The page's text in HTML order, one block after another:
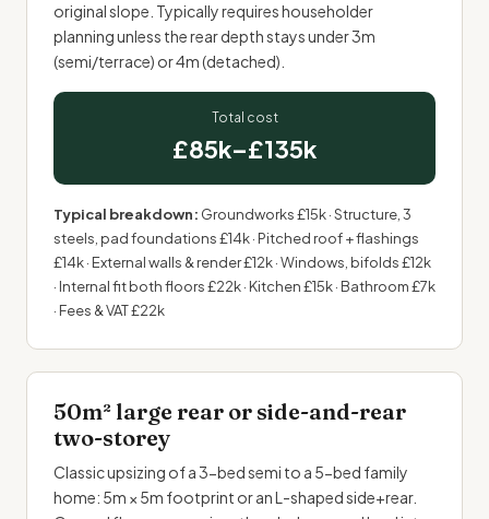
original slope. Typically requires householder
planning unless the rear depth stays under 3m
(semi/terrace) or 4m (detached).
Total cost
£85k–£135k
Typical breakdown: Groundworks £15k · Structure, 3
steels, pad foundations £14k · Pitched roof + flashings
£14k · External walls & render £12k · Windows, bifolds £12k
· Internal fit both floors £22k · Kitchen £15k · Bathroom £7k
· Fees & VAT £22k
50m² large rear or side-and-rear
two-storey
Classic upsizing of a 3-bed semi to a 5-bed family
home: 5m × 5m footprint or an L-shaped side+rear.